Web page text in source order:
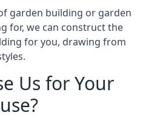
garden building or garden
for, we can construct the
for you, drawing from
Us for Your